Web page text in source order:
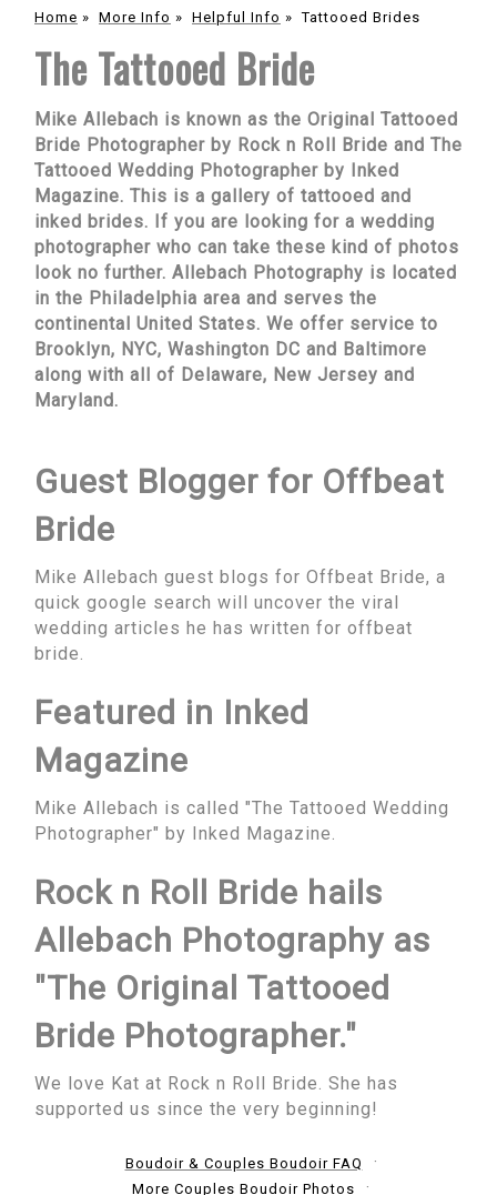
Home » More Info » Helpful Info »Tattooed Brides
The Tattooed Bride
Mike Allebach is known as the Original Tattooed
Bride Photographer by Rock n Roll Bride and The
Tattooed Wedding Photographer by Inked
Magazine. This is a gallery of tattooed and
inked brides. If you are looking for a wedding
photographer who can take these kind of photos
look no further. Allebach Photography is located
in the Philadelphia area and serves the
continental United States. We offer service to
Brooklyn, NYC, Washington DC and Baltimore
along with all of Delaware, New Jersey and
Maryland.
Guest Blogger for Offbeat
Bride
Mike Allebach guest blogs for Offbeat Bride, a
quick google search will uncover the viral
wedding articles he has written for offbeat
bride.
Featured in Inked
Magazine
Mike Allebach is called "The Tattooed Wedding
Photographer" by Inked Magazine.
Rock n Roll Bride hails
Allebach Photography as
"The Original Tattooed
Bride Photographer."
We love Kat at Rock n Roll Bride. She has
supported us since the very beginning!
Boudoir & Couples Boudoir FAQ
More Couples Boudoir Photos